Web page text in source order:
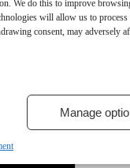
We do this to improve
will allow us to process
consent, may adversely
Manage